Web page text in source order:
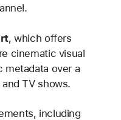
, which offers
cinematic visual
metadata over a
TV shows.
including